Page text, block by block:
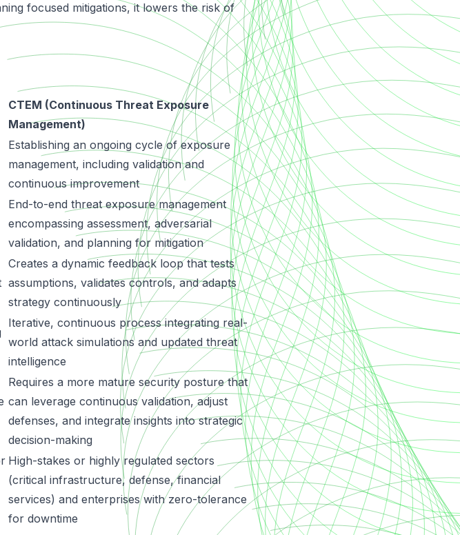
focused mitigations, it lowers the risk of
CTEM (Continuous Threat Exposure
Management)
Establishing an ongoing cycle of exposure
management, including validation and
continuous improvement
End-to-end threat exposure management
encompassing assessment, adversarial
validation, and planning for mitigation
Creates a dynamic feedback loop that tests
assumptions, validates controls, and adapts
strategy continuously
Iterative, continuous process integrating real-
world attack simulations and updated threat
intelligence
Requires a more mature security posture that
can leverage continuous validation, adjust
defenses, and integrate insights into strategic
decision-making
High-stakes or highly regulated sectors
(critical infrastructure, defense, financial
services) and enterprises with zero-tolerance
for downtime